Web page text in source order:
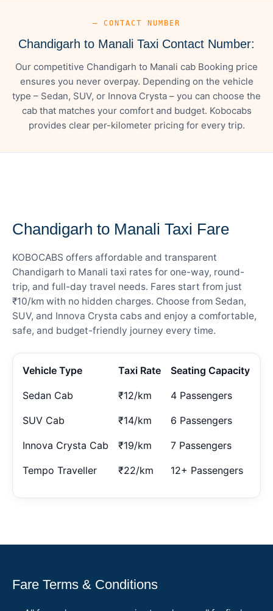
— CONTACT NUMBER
Chandigarh to Manali Taxi Contact Number:
Our competitive Chandigarh to Manali cab Booking price
ensures you never overpay. Depending on the vehicle
type – Sedan, SUV, or Innova Crysta – you can choose the
cab that matches your comfort and budget. Kobocabs
provides clear per-kilometer pricing for every trip.
Chandigarh to Manali Taxi Fare
KOBOCABS offers affordable and transparent
Chandigarh to Manali taxi rates for one-way, round-
trip, and full-day travel needs. Fares start from just
₹10/km with no hidden charges. Choose from Sedan,
SUV, and Innova Crysta cabs and enjoy a comfortable,
safe, and budget-friendly journey every time.
Vehicle Type Taxi Rate Seating Capacity
Sedan Cab ₹12/km 4 Passengers
SUV Cab ₹14/km 6 Passengers
Innova Crysta Cab ₹19/km 7 Passengers
Tempo Traveller ₹22/km 12+ Passengers
Fare Terms & Conditions